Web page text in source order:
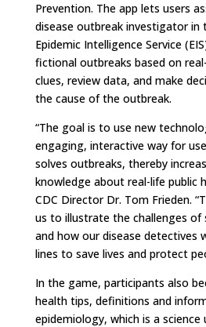
Prevention. The app lets users
disease outbreak investigator in
Epidemic Intelligence Service
fictional outbreaks based on
clues, review data, and make
the cause of the outbreak.
“The goal is to use new
engaging, interactive way for
solves outbreaks, thereby
knowledge about real-life public
CDC Director Dr. Tom Frieden.
us to illustrate the challenges of
and how our disease detectives
lines to save lives and protect
In the game, participants also
health tips, definitions and
epidemiology, which is a